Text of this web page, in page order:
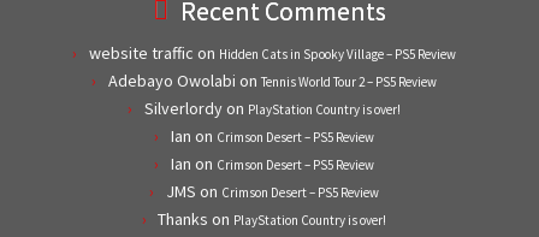
Recent Comments
website traffic on Hidden Cats in Spooky Village – PS5 Review
Adebayo Owolabi on Tennis World Tour 2 – PS5 Review
Silverlordyon PlayStation Country is over!
Ian on Crimson Desert – PS5 Review
Ian on Crimson Desert – PS5 Review
JMS on Crimson Desert – PS5 Review
Thanks on PlayStation Country is over!